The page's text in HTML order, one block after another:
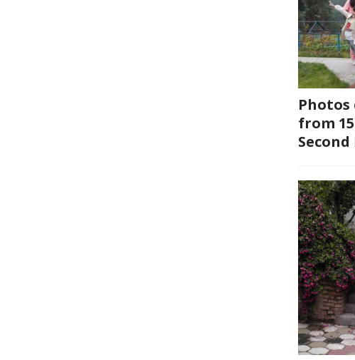
Photos
from